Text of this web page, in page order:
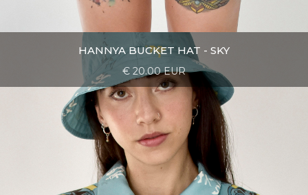
HANNYA BUCKET HAT - SKY
€ 20.00 EUR